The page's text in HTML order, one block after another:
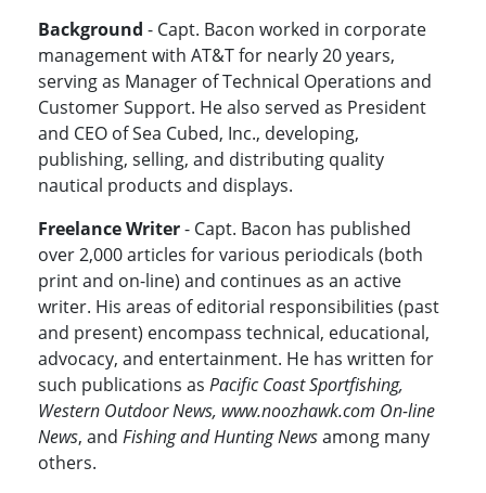
Background - Capt. Bacon worked in corporate
management with AT&T for nearly 20 years,
serving as Manager of Technical Operations and
Customer Support. He also served as President
and CEO of Sea Cubed, Inc., developing,
publishing, selling, and distributing quality
nautical products and displays.
Freelance Writer- Capt. Bacon has published
over 2,000 articles for various periodicals (both
print and on-line) and continues as an active
writer. His areas of editorial responsibilities (past
and present) encompass technical, educational,
advocacy, and entertainment. He has written for
such publications as Pacific Coast Sportfishing,
Western Outdoor News, www.noozhawk.com On-line
News, and Fishing and Hunting Newsamong many
others.